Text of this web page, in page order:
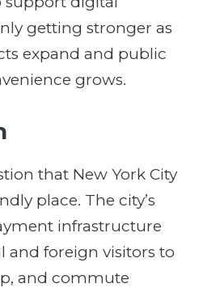
getting stronger as
expand and public
grows.
that New York City
place. The city’s
infrastructure
and foreign visitors to
and commute